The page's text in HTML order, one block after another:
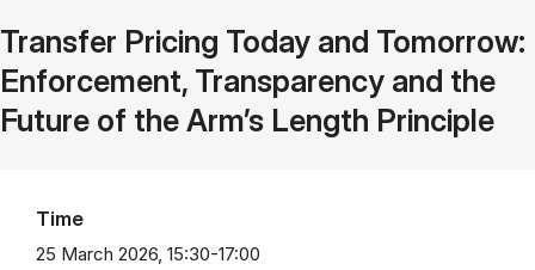
Transfer Pricing Today and Tomorrow:
Enforcement, Transparency and the
Future of the Arm’s Length Principle
Time
25 March 2026, 15:30-17:00